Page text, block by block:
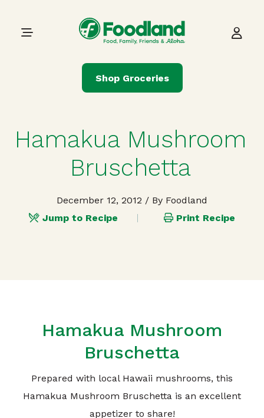
Main Navigation
Shop Groceries
Hamakua Mushroom
Bruschetta
December 12, 2012 / By Foodland
Jump to Recipe
Print Recipe
Hamakua Mushroom
Bruschetta
Prepared with local Hawaii mushrooms, this
Hamakua Mushroom Bruschetta is an excellent
appetizer to share!